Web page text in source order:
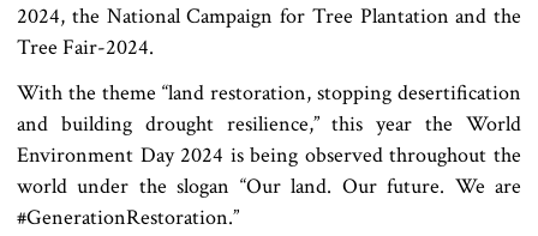
2024, the National Campaign for Tree Plantation and the
Tree Fair-2024.
With the theme “land restoration, stopping desertification
and building drought resilience,” this year the World
Environment Day 2024 is being observed throughout the
world under the slogan “Our land. Our future. We are
#GenerationRestoration.”